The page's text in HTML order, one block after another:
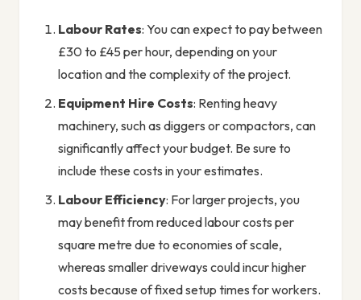
Labour Rates: You can expect to pay between
£30 to £45 per hour, depending on your
location and the complexity of the project.
Equipment Hire Costs: Renting heavy
machinery, such as diggers or compactors, can
significantly affect your budget. Be sure to
include these costs in your estimates.
Labour Efficiency: For larger projects, you
may benefit from reduced labour costs per
square metre due to economies of scale,
whereas smaller driveways could incur higher
costs because of fixed setup times for workers.